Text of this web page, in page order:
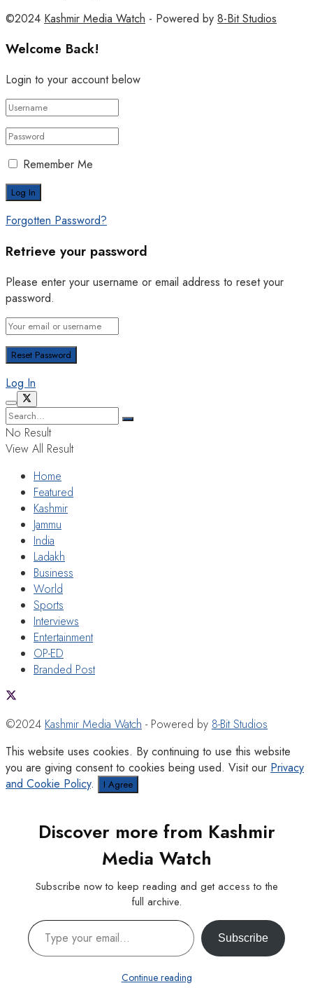
©2024 Kashmir Media Watch - Powered by 8-Bit Studios
Welcome Back!
Login to your account below
Remember Me
Forgotten Password?
Retrieve your password
Please enter your username or email address to reset your
password.
Log In
No Result
View All Result
Home
Featured
Kashmir
Jammu
India
Ladakh
Business
World
Sports
Interviews
Entertainment
OP-ED
Branded Post
©2024 Kashmir Media Watch - Powered by 8-Bit Studios
This website uses cookies. By continuing to use this website
you are giving consent to cookies being used. Visit our Privacy
and Cookie Policy. I Agree
Discover more from Kashmir
Media Watch
Subscribe now to keep reading and get access to the
full archive.
Type your email…
Subscribe
Continue reading